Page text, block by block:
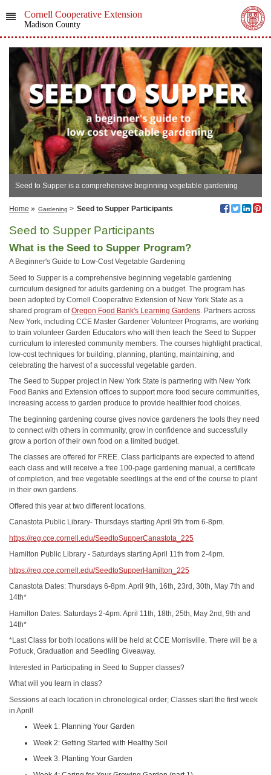
Cornell Cooperative Extension
Madison County
Seed to Supper is a comprehensive beginning vegetable gardening
curriculum designed for adults gardening on a budget.
Home » Gardening > Seed to Supper Participants
Seed to Supper Participants
What is the Seed to Supper Program?
A Beginner's Guide to Low-Cost Vegetable Gardening
Seed to Supper is a comprehensive beginning vegetable gardening
curriculum designed for adults gardening on a budget. The program has
been adopted by Cornell Cooperative Extension of New York State as a
shared program ofOregon Food Bank's Learning Gardens . Partners across
New York, including CCE Master Gardener Volunteer Programs, are working
to train volunteer Garden Educators who will then teach the Seed to Supper
curriculum to interested community members. The courses highlight practical,
low-cost techniques for building, planning, planting, maintaining, and
celebrating the harvest of a successful vegetable garden.
The Seed to Supper project in New York State is partnering with New York
Food Banks and Extension offices to support more food secure communities,
increasing access to garden produce to provide healthier food choices.
The beginning gardening course gives novice gardeners the tools they need
to connect with others in community, grow in confidence and successfully
grow a portion of their own food on a limited budget.
The classes are offered for FREE. Class participants are expected to attend
each class and will receive a free 100-page gardening manual, a certificate
of completion, and free vegetable seedlings at the end of the course to plant
in their own gardens.
Offered this year at two different locations.
Canastota Public Library- Thursdays starting April 9th from 6-8pm.
https://reg.cce.cornell.edu/SeedtoSupperCanastota_225
Hamilton Public Library - Saturdays starting April 11th from 2-4pm.
https://reg.cce.cornell.edu/SeedtoSupperHamilton_225
Canastota Dates: Thursdays 6-8pm. April 9th, 16th, 23rd, 30th, May 7th and
14th*
Hamilton Dates: Saturdays 2-4pm. April 11th, 18th, 25th, May 2nd, 9th and
14th*
*Last Class for both locations will be held at CCE Morrisville. There will be a
Potluck, Graduation and Seedling Giveaway.
Interested in Participating in Seed to Supper classes?
What will you learn in class?
Sessions at each location in chronological order; Classes start the first week
in April!
Week 1: Planning Your Garden
Week 2: Getting Started with Healthy Soil
Week 3: Planting Your Garden